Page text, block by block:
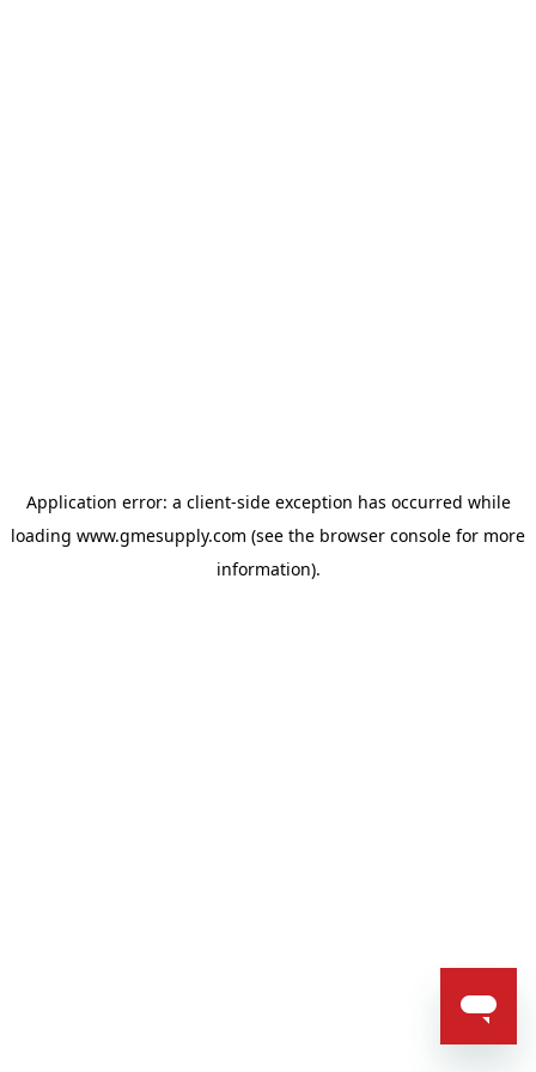
Application error: a client-side exception has occurred while
loading www.gmesupply.com (see the browser console for more
information).